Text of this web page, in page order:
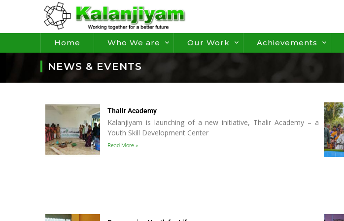
Home Who We are Our Work Achievements
NEWS & EVENTS
Thalir Academy
Kalanjiyam is launching of a new initiative, Thalir Academy – a
Youth Skill Development Center
Read More »